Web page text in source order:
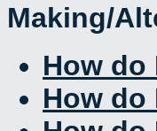
Making/
How do
How do